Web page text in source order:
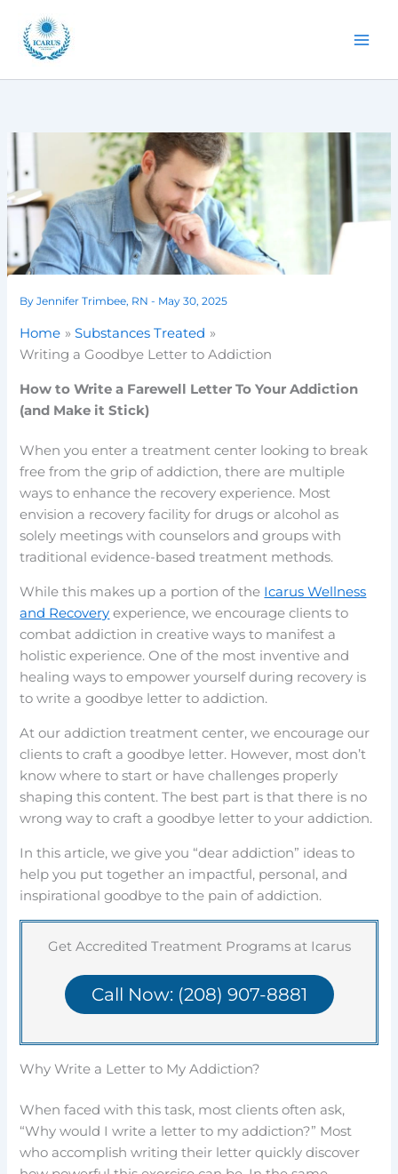
content
ByJennifer Trimbee, RN- May 30, 2025
Home
Substances Treated
Writing a Goodbye Letter to Addiction
How to Write a Farewell Letter To Your Addiction
(and Make it Stick)
When you enter a treatment center looking to break
free from the grip of addiction, there are multiple
ways to enhance the recovery experience. Most
envision a recovery facility for drugs or alcohol as
solely meetings with counselors and groups with
traditional evidence-based treatment methods.
While this makes up a portion of the Icarus Wellness
and Recovery experience, we encourage clients to
combat addiction in creative ways to manifest a
holistic experience. One of the most inventive and
healing ways to empower yourself during recovery is
to write a goodbye letter to addiction.
At our addiction treatment center, we encourage our
clients to craft a goodbye letter. However, most don’t
know where to start or have challenges properly
shaping this content. The best part is that there is no
wrong way to craft a goodbye letter to your addiction.
In this article, we give you “dear addiction” ideas to
help you put together an impactful, personal, and
inspirational goodbye to the pain of addiction.
Get Accredited Treatment Programs at Icarus
Call Now: (208) 907-8881
Why Write a Letter to My Addiction?
When faced with this task, most clients often ask,
“Why would I write a letter to my addiction?” Most
who accomplish writing their letter quickly discover